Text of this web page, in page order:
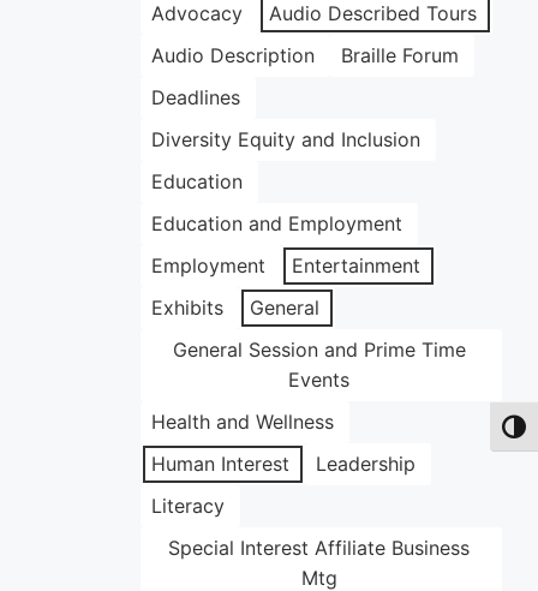
Advocacy
Audio Described Tours
Audio Description
Braille Forum
Deadlines
Diversity Equity and Inclusion
Education
Education and Employment
Employment
Entertainment
Exhibits
General
General Session and Prime Time
Events
Health and Wellness
Human Interest
Leadership
Literacy
Special Interest Affiliate Business
Mtg